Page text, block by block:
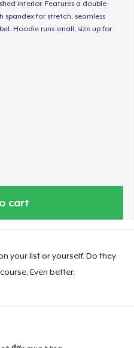
interior. Features a double-
spandex for stretch, seamless
Hoodie runs small; size up for
cart
your list or yourself. Do they
Even better.
Next Level 3600 | Premium Ring-Spun Cotton T-Shirt